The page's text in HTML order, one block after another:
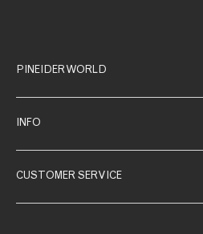
PINEIDER WORLD
INFO
CUSTOMER SERVICE